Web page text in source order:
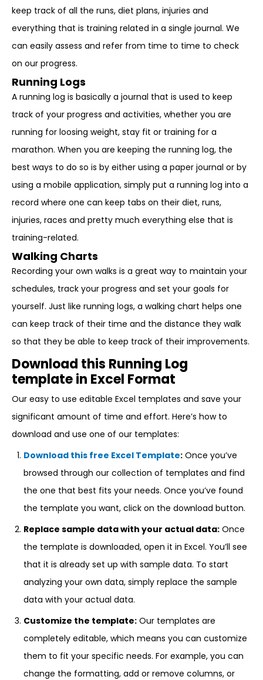
keep track of all the runs, diet plans, injuries and
everything that is training related in a single journal. We
can easily assess and refer from time to time to check
on our progress.
Running Logs
A running log is basically a journal that is used to keep
track of your progress and activities, whether you are
running for loosing weight, stay fit or training for a
marathon. When you are keeping the running log, the
best ways to do so is by either using a paper journal or by
using a mobile application, simply put a running log into a
record where one can keep tabs on their diet, runs,
injuries, races and pretty much everything else that is
training-related.
Walking Charts
Recording your own walks is a great way to maintain your
schedules, track your progress and set your goals for
yourself. Just like running logs, a walking chart helps one
can keep track of their time and the distance they walk
so that they be able to keep track of their improvements.
Download this Running Log
template in Excel Format
Our easy to use editable Excel templates and save your
significant amount of time and effort. Here’s how to
download and use one of our templates:
Download this free Excel Template: Once you’ve
browsed through our collection of templates and find
the one that best fits your needs. Once you’ve found
the template you want, click on the download button.
Replace sample data with your actual data: Once
the template is downloaded, open it in Excel. You’ll see
that it is already set up with sample data. To start
analyzing your own data, simply replace the sample
data with your actual data.
Customize the template: Our templates are
completely editable, which means you can customize
them to fit your specific needs. For example, you can
change the formatting, add or remove columns, or